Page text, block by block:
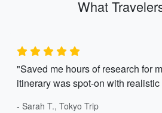
What
"Saved me hours of research for
itinerary was spot-on with
- Sarah T., Tokyo Trip